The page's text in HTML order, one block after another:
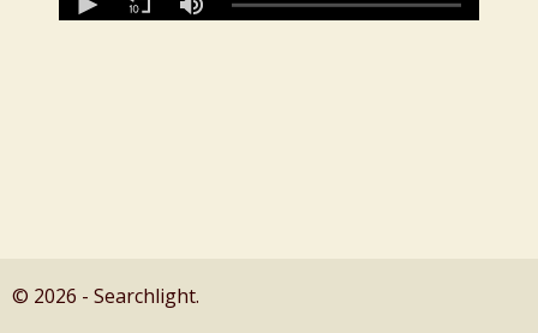
© 2026 - Searchlight.